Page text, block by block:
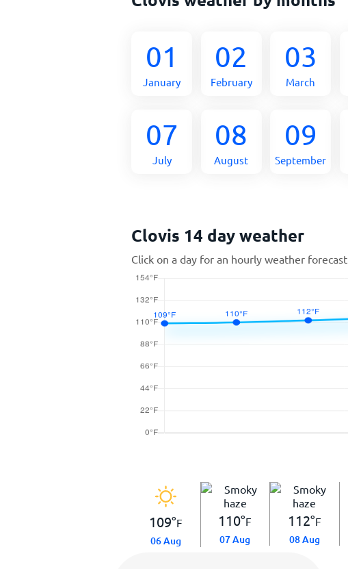
01
January
02
February
03
March
07
July
08
August
09
September
Clovis 14 day weather
Click on a day for an hourly weather forecast
109°F
06 Aug
110°F
07 Aug
112°F
08 Aug